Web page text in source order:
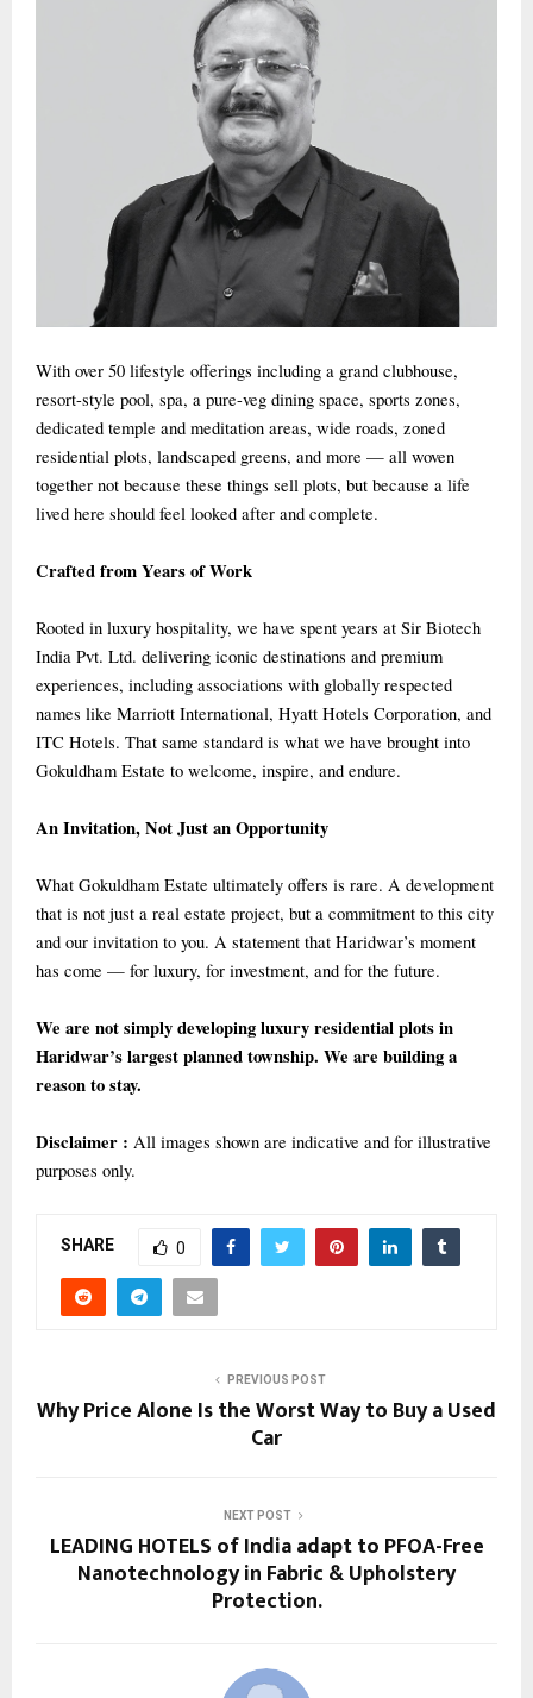
With over 50 lifestyle offerings including a grand clubhouse,
resort-style pool, spa, a pure-veg dining space, sports zones,
dedicated temple and meditation areas, wide roads, zoned
residential plots, landscaped greens, and more — all woven
together not because these things sell plots, but because a life
lived here should feel looked after and complete.
Crafted from Years of Work
Rooted in luxury hospitality, we have spent years at Sir Biotech
India Pvt. Ltd. delivering iconic destinations and premium
experiences, including associations with globally respected
names like Marriott International, Hyatt Hotels Corporation, and
ITC Hotels. That same standard is what we have brought into
Gokuldham Estate to welcome, inspire, and endure.
An Invitation, Not Just an Opportunity
What Gokuldham Estate ultimately offers is rare. A development
that is not just a real estate project, but a commitment to this city
and our invitation to you. A statement that Haridwar’s moment
has come — for luxury, for investment, and for the future.
We are not simply developing luxury residential plots in
Haridwar’s largest planned township. We are building a
reason to stay.
Disclaimer : All images shown are indicative and for illustrative
purposes only.
SHARE 0
PREVIOUS POST
Why Price Alone Is the Worst Way to Buy a Used
Car
NEXT POST
LEADING HOTELS of India adapt to PFOA-Free
Nanotechnology in Fabric & Upholstery
Protection.